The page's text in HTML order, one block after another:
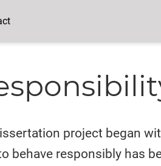
project began
behave responsibly has